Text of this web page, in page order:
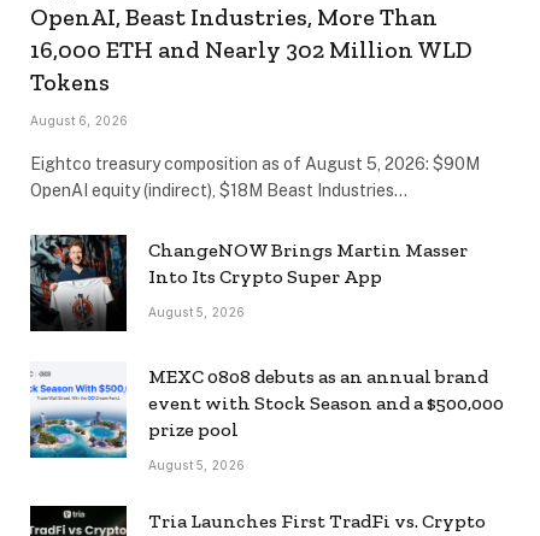
OpenAI, Beast Industries, More Than
16,000 ETH and Nearly 302 Million WLD
Tokens
August 6, 2026
Eightco treasury composition as of August 5, 2026: $90M
OpenAI equity (indirect), $18M Beast Industries…
ChangeNOW Brings Martin Masser
Into Its Crypto Super App
August 5, 2026
MEXC 0808 debuts as an annual brand
event with Stock Season and a $500,000
prize pool
August 5, 2026
Tria Launches First TradFi vs. Crypto